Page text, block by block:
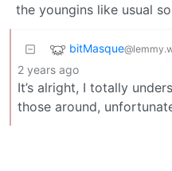
the youngins like usual
bitMasque
2 years ago
It’s alright, I totally
those around,